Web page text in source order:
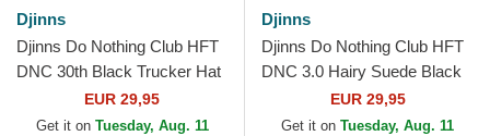
Djinns
Djinns Do Nothing Club HFT
DNC 30th Black Trucker Hat
EUR 29,95
Get it on Tuesday, Aug. 11
Djinns
Djinns Do Nothing Club HFT
DNC 3.0 Hairy Suede Black
Trucker HatEUR 29,95
Get it on Tuesday, Aug. 11